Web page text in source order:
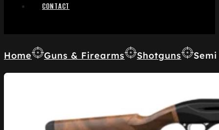
CONTACT
Home Guns & Firearms Shotguns